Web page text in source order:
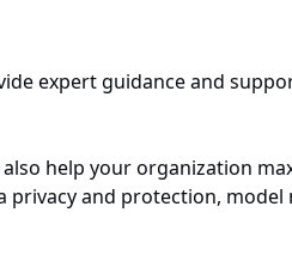
expert guidance and
help your organization
and protection,